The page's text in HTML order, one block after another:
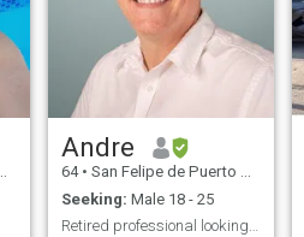
Andre
64 • San Felipe de Puerto Plata, Puerto Plata, Dominican Republic
Seeking: Male 18 - 25
Retired professional looking to spend quality time